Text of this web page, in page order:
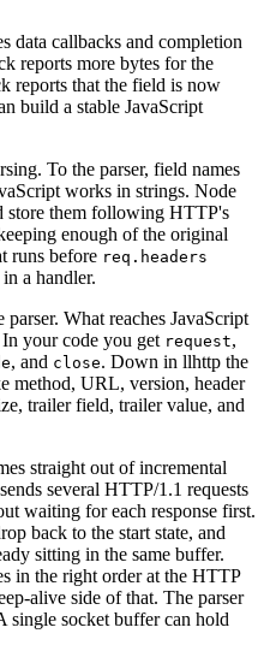
data callbacks and completion
reports more bytes for the
reports that the field is now
build a stable JavaScript
To the parser, field names
works in strings. Node
store them following HTTP's
enough of the original
runs before req.headers
a handler.
What reaches JavaScript
your code you get request,
, and close. Down in llhttp the
method, URL, version, header
trailer field, trailer value, and
straight out of incremental
several HTTP/1.1 requests
waiting for each response first.
back to the start state, and
sitting in the same buffer.
in the right order at the HTTP
alive side of that. The parser
single socket buffer can hold